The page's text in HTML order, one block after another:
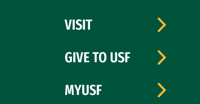
VISIT
GIVE TO USF
MYUSF